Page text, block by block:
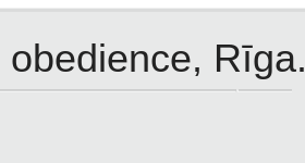
Rīga.